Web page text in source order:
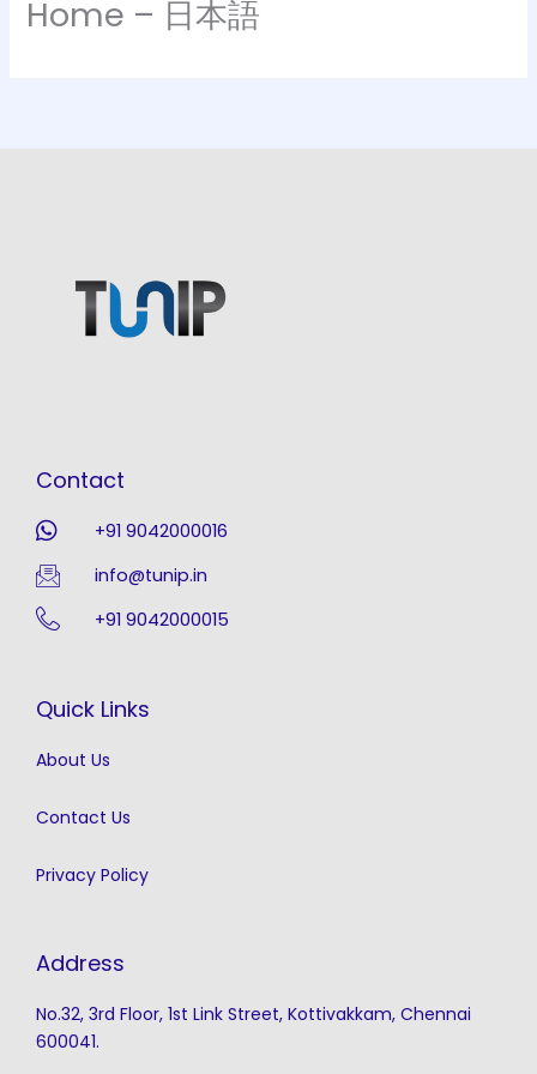
Home – 日本語
Contact
+91 9042000016
info@tunip.in
+91 9042000015
Quick Links
About Us
Contact Us
Privacy Policy
Address
No.32, 3rd Floor, 1st Link Street, Kottivakkam, Chennai
600041.